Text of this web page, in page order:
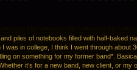
piles of notebooks filled with half-baked
was in college, I think I went through about
on something for my former band*.
it’s for a new band, new client, or my